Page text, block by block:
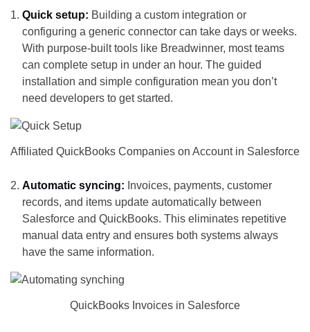
Quick setup: Building a custom integration or
configuring a generic connector can take days or weeks.
With purpose-built tools like Breadwinner, most teams
can complete setup in under an hour. The guided
installation and simple configuration mean you don’t
need developers to get started.
Affiliated QuickBooks Companies on Account in Salesforce
Automatic syncing: Invoices, payments, customer
records, and items update automatically between
Salesforce and QuickBooks. This eliminates repetitive
manual data entry and ensures both systems always
have the same information.
QuickBooks Invoices in Salesforce